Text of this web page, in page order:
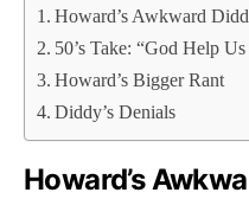
Howard’s Awkward
50’s Take: “God Help
Howard’s Bigger Rant
Diddy’s Denials
Howard’s